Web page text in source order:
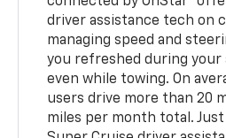
driver assistance tech on
managing speed and
you refreshed during your
even while towing. On
users drive more than 20
miles per month total. Just